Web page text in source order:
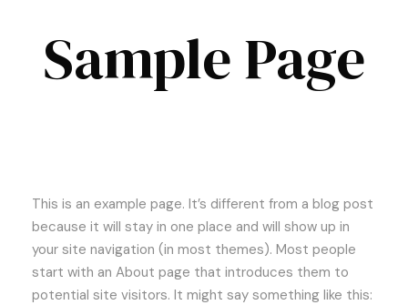
Sample Page
This is an example page. It’s different from a blog post
because it will stay in one place and will show up in
your site navigation (in most themes). Most people
start with an About page that introduces them to
potential site visitors. It might say something like this: